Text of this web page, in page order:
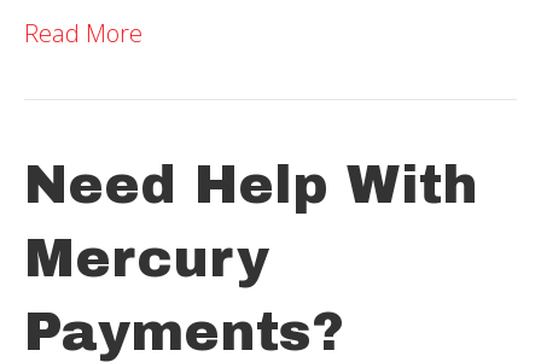
Read More
Need Help With
Mercury
Payments?